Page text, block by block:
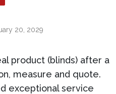
20, 2029
product (blinds) after a
measure and quote.
exceptional service